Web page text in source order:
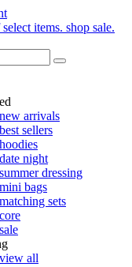
items. shop sale.
new arrivals
best sellers
hoodies
date night
summer dressing
mini bags
matching sets
core
sale
view all